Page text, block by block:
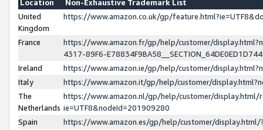
Location
Non-Exhaustive Trademark List
United
Kingdom
https://www.amazon.co.uk/gp/
France
https://www.amazon.fr/gp/help/customer/
4317-89F6-
Ireland
https://www.amazon.ie/gp/help/customer/
Italy
https://www.amazon.it/gp/help/customer/
The
Netherlands
https://www.amazon.nl/gp/help/customer/display.html/
ie=UTF8&nodeId=201909280
Spain
https://www.amazon.es/gp/help/customer/